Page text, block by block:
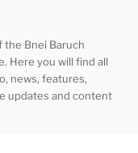
the Bnei Baruch
Here you will find all
news, features,
updates and content